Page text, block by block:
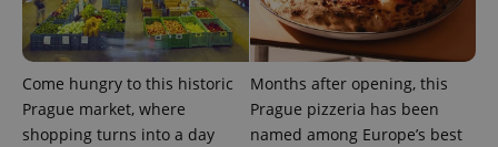
Come hungry to this historic
Prague market, where
shopping turns into a day
Months after opening, this
Prague pizzeria has been
named among Europe’s best